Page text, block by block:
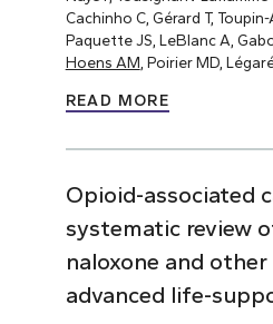
Cachinho C, Gérard T,
Paquette JS, LeBlanc A,
Hoens AM, Poirier MD,
READ MORE
Opioid-associated
systematic review
naloxone and
advanced life-